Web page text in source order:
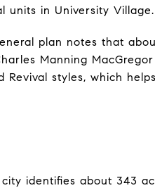
units in University Village.
plan notes that
Manning
Revival styles, which
identifies about 343